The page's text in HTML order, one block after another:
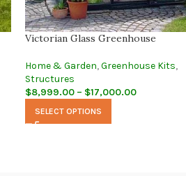
Victorian Glass Greenhouse
Home & Garden, Greenhouse Kits,
Structures
$8,999.00 – $17,000.00
SELECT OPTIONS